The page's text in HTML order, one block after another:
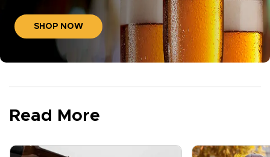
SHOP NOW
Read More